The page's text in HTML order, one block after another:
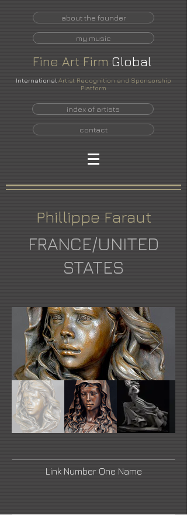
about the founder
my music
Fine Art Firm Global
International Artist Recognition and Sponsorship
Platform
index of artists
contact
Phillippe Faraut
FRANCE/UNITED
STATES
Link Number One Name